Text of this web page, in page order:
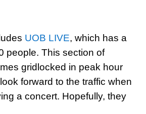
UOB LIVE, which has a
people. This section of
gridlocked in peak hour
forward to the traffic when
a concert. Hopefully, they